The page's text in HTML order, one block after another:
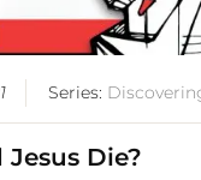
Series:
Die?